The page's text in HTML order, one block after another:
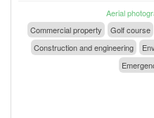
Aerial
Commercial property
Golf course
Construction and engineering